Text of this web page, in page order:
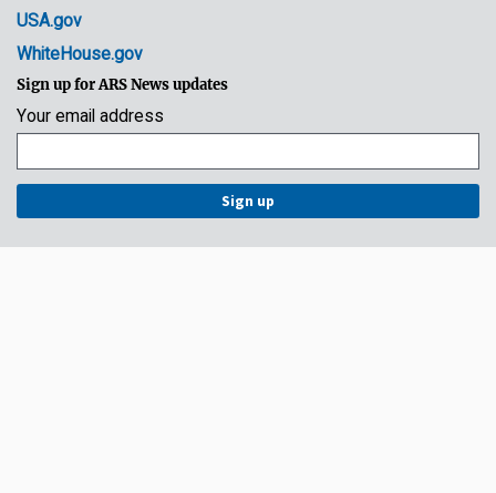
USA.gov
WhiteHouse.gov
Sign up for ARS News updates
Your email address